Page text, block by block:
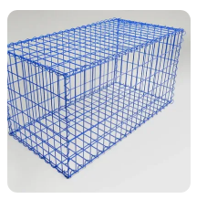
i provide,if i want a
such as size, color,